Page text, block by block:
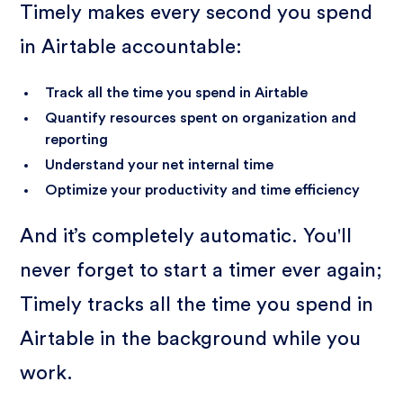
Timely makes every second you spend
in Airtable accountable:
Track all the time you spend in Airtable
Quantify resources spent on organization and
reporting
Understand your net internal time
Optimize your productivity and time efficiency
And it’s completely automatic. You'll
never forget to start a timer ever again;
Timely tracks all the time you spend in
Airtable in the background while you
work.